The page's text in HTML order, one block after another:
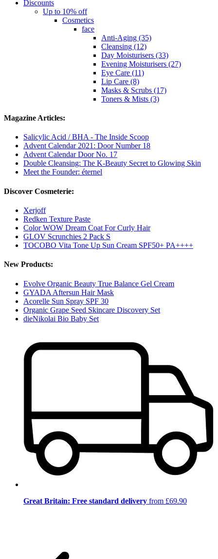
Discounts
Up to 10% off
Cosmetics
face
Anti-Aging (35)
Cleansing (12)
Day Moisturisers (33)
Evening Moisturisers (27)
Eye Care (11)
Lip Care (8)
Masks & Scrubs (17)
Toners & Mists (3)
Magazine Articles:
Salicylic Acid / BHA - The Inside Scoop
Advent Calendar 2021: Door Number 18
Advent Calendar Door No. 17
Double Cleansing: The K-Beauty Secret to Glowing Skin
Meet the Founder: éternel
Discover Cosmeterie:
Xerjoff
Redken Texture Paste
Color WOW Dream Coat For Curly Hair
GLOV Scrunchies 2 Pack S
TOCOBO Vita Tone Up Sun Cream SPF50+ PA++++
New Products:
Evolve Organic Beauty True Balance Gel Cream
GYADA Aftersun Hair Mask
Acorelle Sun Spray SPF 30
Organic Grape Seed Skincare Discovery Set
dieNikolai Bio Baby Set
Great Britain: Free standard delivery from £69.90